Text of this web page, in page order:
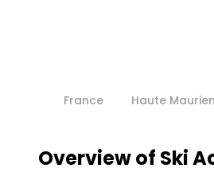
France Haute
Overview of Ski